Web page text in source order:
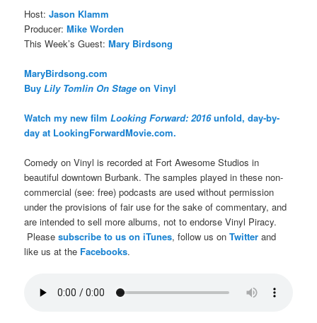
Host:Jason Klamm
Producer:Mike Worden
This Week’s Guest:Mary Birdsong
MaryBirdsong.com
BuyLily Tomlin On Stage on Vinyl
Watch my new filmLooking Forward: 2016unfold, day-by-
day at LookingForwardMovie.com.
Comedy on Vinyl is recorded at Fort Awesome Studios in
beautiful downtown Burbank. The samples played in these non-
commercial (see: free) podcasts are used without permission
under the provisions of fair use for the sake of commentary, and
are intended to sell more albums, not to endorse Vinyl Piracy.
Pleasesubscribe to us on iTunes, follow us onTwitter and
like us at the Facebooks.